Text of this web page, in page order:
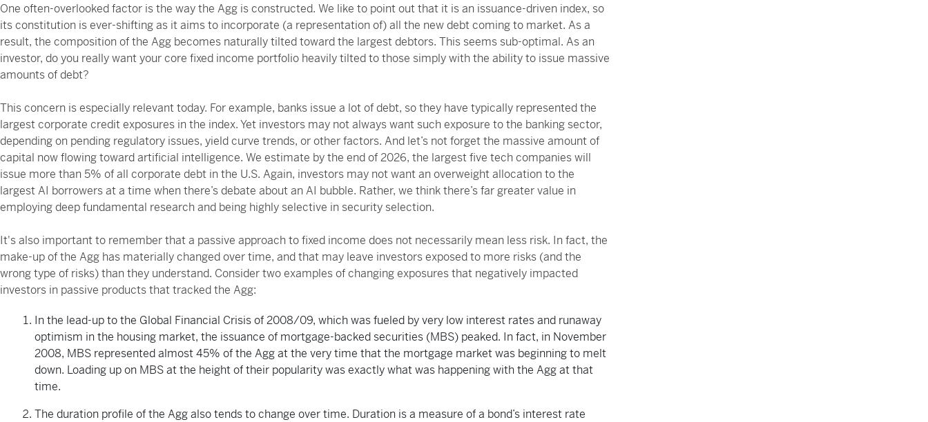
One often-overlooked factor is the way the Agg is constructed. We like to point out that it is an issuance-driven index, so
its constitution is ever-shifting as it aims to incorporate (a representation of) all the new debt coming to market. As a
result, the composition of the Agg becomes naturally tilted toward the largest debtors. This seems sub-optimal. As an
investor, do you really want your core fixed income portfolio heavily tilted to those simply with the ability to issue massive
amounts of debt?
This concern is especially relevant today. For example, banks issue a lot of debt, so they have typically represented the
largest corporate credit exposures in the index. Yet investors may not always want such exposure to the banking sector,
depending on pending regulatory issues, yield curve trends, or other factors. And let’s not forget the massive amount of
capital now flowing toward artificial intelligence. We estimate by the end of 2026, the largest five tech companies will
issue more than 5% of all corporate debt in the U.S. Again, investors may not want an overweight allocation to the
largest AI borrowers at a time when there’s debate about an AI bubble. Rather, we think there’s far greater value in
employing deep fundamental research and being highly selective in security selection.
It's also important to remember that a passive approach to fixed income does not necessarily mean less risk. In fact, the
make-up of the Agg has materially changed over time, and that may leave investors exposed to more risks (and the
wrong type of risks) than they understand. Consider two examples of changing exposures that negatively impacted
investors in passive products that tracked the Agg:
In the lead-up to the Global Financial Crisis of 2008/09, which was fueled by very low interest rates and runaway
optimism in the housing market, the issuance of mortgage-backed securities (MBS) peaked. In fact, in November
2008, MBS represented almost 45% of the Agg at the very time that the mortgage market was beginning to melt
down. Loading up on MBS at the height of their popularity was exactly what was happening with the Agg at that
time.
The duration profile of the Agg also tends to change over time. Duration is a measure of a bond’s interest rate